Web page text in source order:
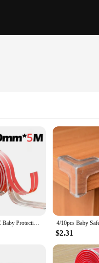
Transparent PVC Baby Protection Strip with Double-Sided Tape Anti-Bumb Kid Safety Table Edge Furniture Guard Corner L Protectors
$2.31